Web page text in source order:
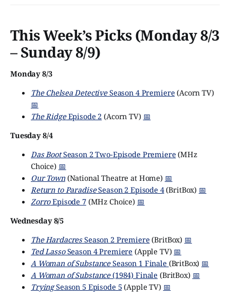
This Week’s Picks (Monday 8/3
– Sunday 8/9)
Monday 8/3
The Chelsea DetectiveSeason 4 Premiere (Acorn TV)
📅
The RidgeEpisode 2 (Acorn TV) 📅
Tuesday 8/4
Das BootSeason 2 Two-Episode Premiere (MHz
Choice) 📅
Our Town(National Theatre at Home) 📅
Return to ParadiseSeason 2 Episode 4(BritBox) 📅
ZorroEpisode 7(MHz Choice) 📅
Wednesday 8/5
The HardacresSeason 2 Premiere (BritBox) 📅
Ted LassoSeason 4 Premiere (Apple TV) 📅
A Woman of SubstanceSeason 1 Finale (BritBox) 📅
A Woman of Substance(1984) Finale (BritBox) 📅
TryingSeason 5 Episode 5 (Apple TV) 📅